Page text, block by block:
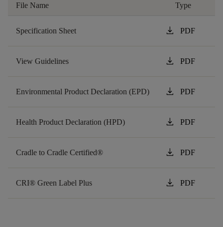
File Name Type
Specification Sheet download PDF
View Guidelines download PDF
Environmental Product Declaration (EPD) download PDF
Health Product Declaration (HPD) download PDF
Cradle to Cradle Certified® download PDF
CRI® Green Label Plus download PDF